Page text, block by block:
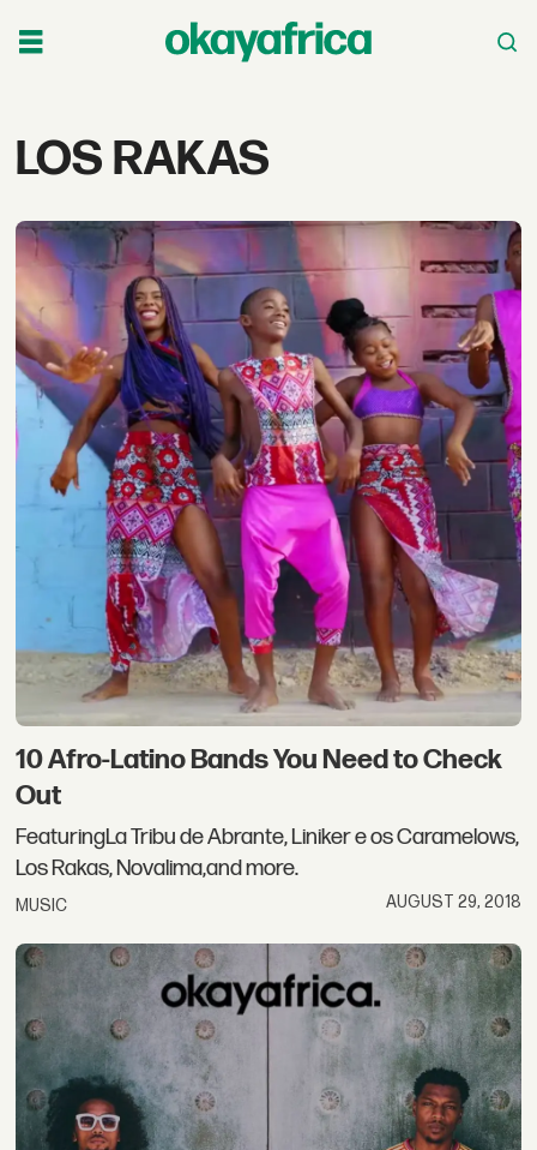
Tag:
rakas
LOS RAKAS
10 Afro-Latino Bands You Need to Check
Out
FeaturingLa Tribu de Abrante, Liniker e os Caramelows,
Los Rakas, Novalima,and more.
MUSIC AUGUST 29, 2018